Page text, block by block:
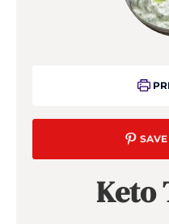
SAVE
Keto